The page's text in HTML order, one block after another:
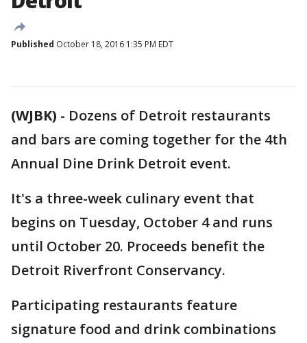
Published October 18, 2016 1:35 PM EDT
(WJBK) - Dozens of Detroit restaurants
and bars are coming together for the 4th
Annual Dine Drink Detroit event.
It's a three-week culinary event that
begins on Tuesday, October 4 and runs
until October 20. Proceeds benefit the
Detroit Riverfront Conservancy.
Participating restaurants feature
signature food and drink combinations